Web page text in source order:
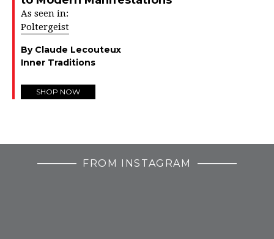
As seen in:
Poltergeist
By Claude Lecouteux
Inner Traditions
SHOP NOW
FROM INSTAGRAM